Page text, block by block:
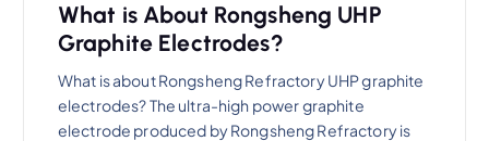
What is About Rongsheng UHP
Graphite Electrodes?
What is about Rongsheng Refractory UHP graphite
electrodes? The ultra-high power graphite
electrode produced by Rongsheng Refractory is